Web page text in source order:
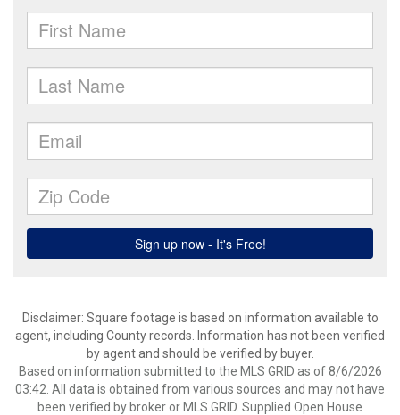
Disclaimer: Square footage is based on information available to
agent, including County records. Information has not been verified
by agent and should be verified by buyer.
Based on information submitted to the MLS GRID as of 8/6/2026
03:42. All data is obtained from various sources and may not have
been verified by broker or MLS GRID. Supplied Open House